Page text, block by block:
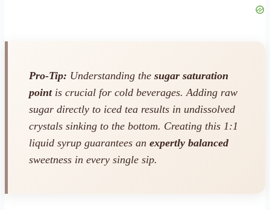
Pro-Tip: Understanding the sugar saturation
pointis crucial for cold beverages. Adding raw
sugar directly to iced tea results in undissolved
crystals sinking to the bottom. Creating this 1:1
liquid syrup guarantees an expertly balanced
sweetness in every single sip.